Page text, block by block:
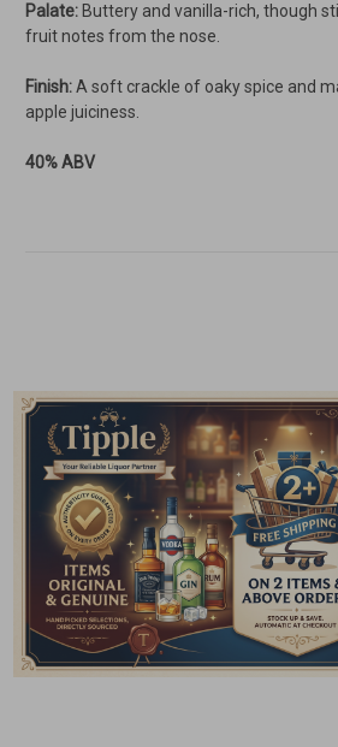
Palate: Buttery and vanilla-rich, though
fruit notes from the nose.
Finish:A soft crackle of oaky spice and
apple juiciness.
40% ABV